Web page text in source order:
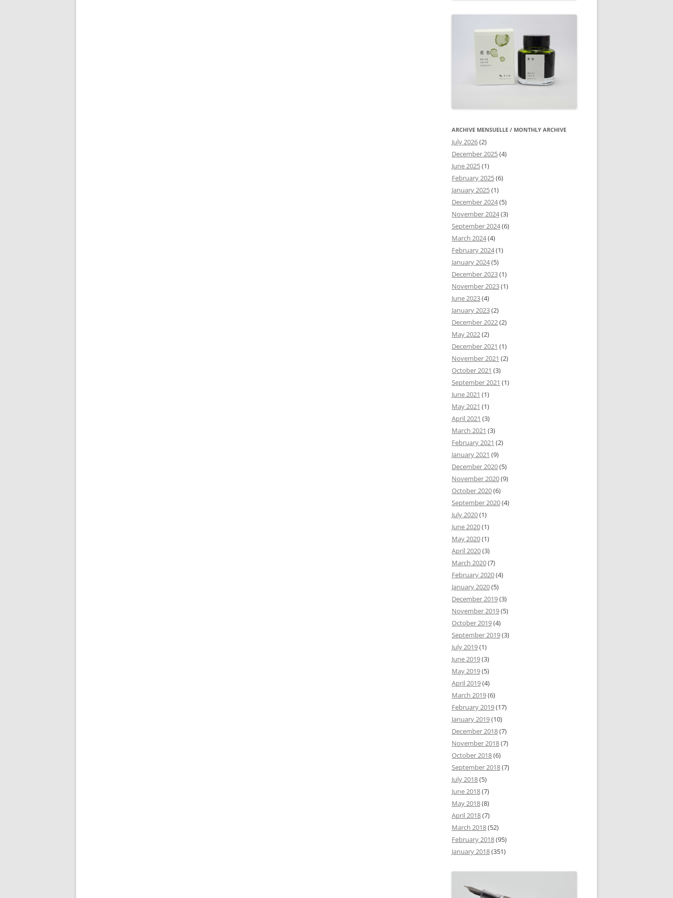
ARCHIVE MENSUELLE / MONTHLY ARCHIVE
July 2026(2)
December 2025(4)
June 2025(1)
February 2025(6)
January 2025(1)
December 2024(5)
November 2024(3)
September 2024(6)
March 2024(4)
February 2024(1)
January 2024(5)
December 2023(1)
November 2023(1)
June 2023(4)
January 2023(2)
December 2022(2)
May 2022(2)
December 2021 (1)
November 2021 (2)
October 2021 (3)
September 2021 (1)
June 2021 (1)
May 2021 (1)
April 2021 (3)
March 2021 (3)
February 2021 (2)
January 2021 (9)
December 2020(5)
November 2020(9)
October 2020(6)
September 2020(4)
July 2020(1)
June 2020(1)
May 2020(1)
April 2020(3)
March 2020(7)
February 2020(4)
January 2020(5)
December 2019(3)
November 2019(5)
October 2019(4)
September 2019(3)
July 2019(1)
June 2019(3)
May 2019(5)
April 2019(4)
March 2019(6)
February 2019(17)
January 2019(10)
December 2018(7)
November 2018(7)
October 2018(6)
September 2018(7)
July 2018(5)
June 2018(7)
May 2018(8)
April 2018(7)
March 2018(52)
February 2018(95)
January 2018(351)